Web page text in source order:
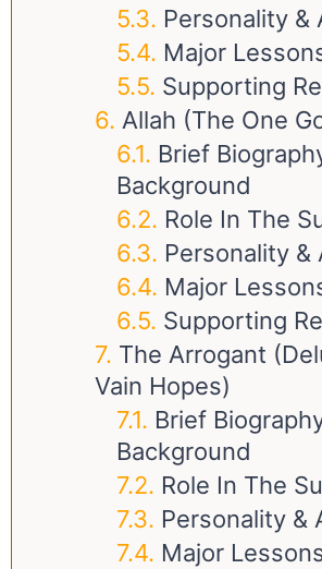
Personality &
Major
Supporting
Allah (The One
Brief
Background
Role In The
Personality
Major
Supporting
The Arrogant
Vain Hopes)
Brief
Background
Role In The
Personality &
Major